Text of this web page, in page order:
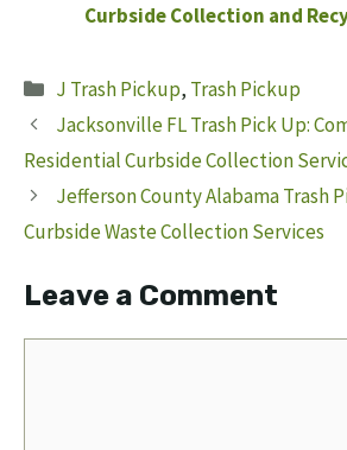
Curbside Collection and
Categories
J Trash Pickup, Trash Pickup
Jacksonville FL Trash Pick Up:
Residential Curbside Collection
Jefferson County Alabama Trash
Curbside Waste Collection Services
Leave a Comment